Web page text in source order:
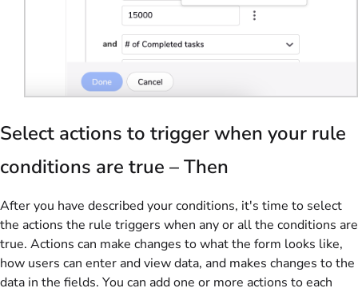
Select actions to trigger when your rule
conditions are true – Then
After you have described your conditions, it's time to select
the actions the rule triggers when any or all the conditions are
true. Actions can make changes to what the form looks like,
how users can enter and view data, and makes changes to the
data in the fields. You can add one or more actions to each